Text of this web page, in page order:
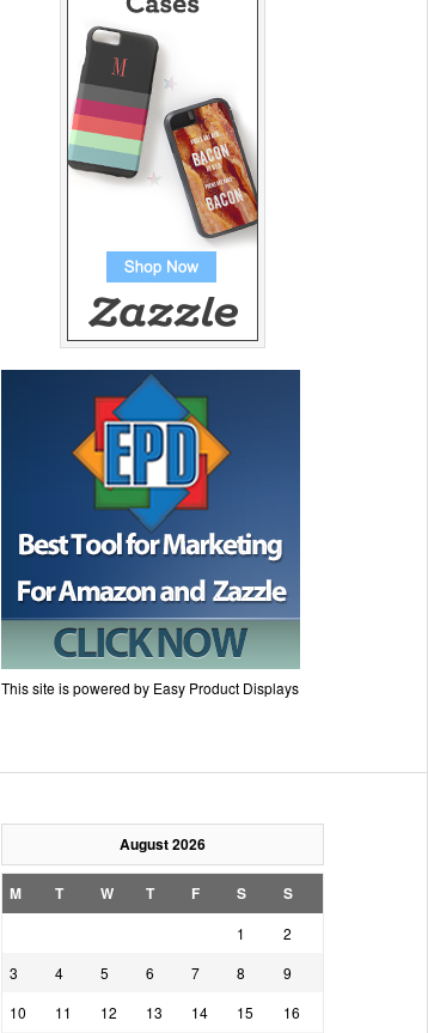
This site is powered by Easy Product Displays
August 2026
M T W T F S S
1
2
3
4 5 6 7 8
9
10
11 12 13 14 15 16